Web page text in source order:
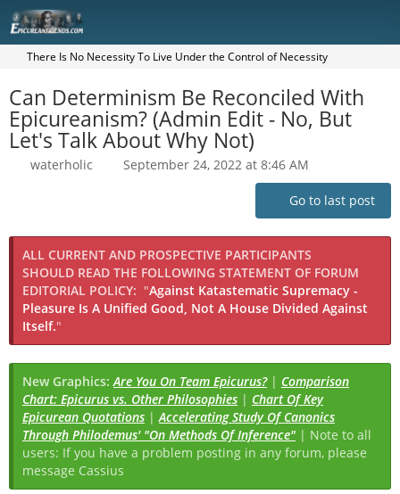
There Is No Necessity To Live Under the Control of Necessity
Can Determinism Be Reconciled With
Epicureanism? (Admin Edit - No, But
Let's Talk About Why Not)
waterholic September 24, 2022 at 8:46 AM
Go to last post
ALL CURRENT AND PROSPECTIVE PARTICIPANTS
SHOULD READ THE FOLLOWING STATEMENT OF FORUM
EDITORIAL POLICY: "Against Katastematic Supremacy -
Pleasure Is A Unified Good, Not A House Divided Against
Itself."
New Graphics:Are You On Team Epicurus?| Comparison
Chart: Epicurus vs. Other Philosophies | Chart Of Key
Epicurean Quotations |Accelerating Study Of Canonics
Through Philodemus' "On Methods Of Inference" | Note to all
users: If you have a problem posting in any forum, please
message Cassius